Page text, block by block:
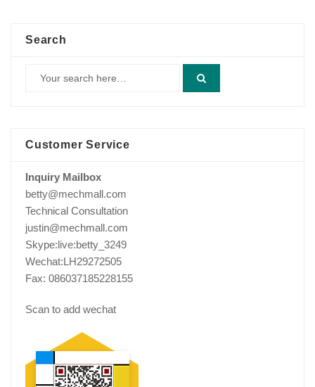
Search
Customer Service
Inquiry Mailbox
betty@mechmall.com
Technical Consultation
justin@mechmall.com
Skype:live:betty_3249
Wechat:LH29272505
Fax: 086037185228155
Scan to add wechat